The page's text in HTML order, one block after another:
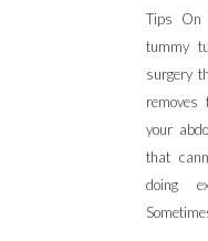
Tips On
tummy
surgery
your
that
doing